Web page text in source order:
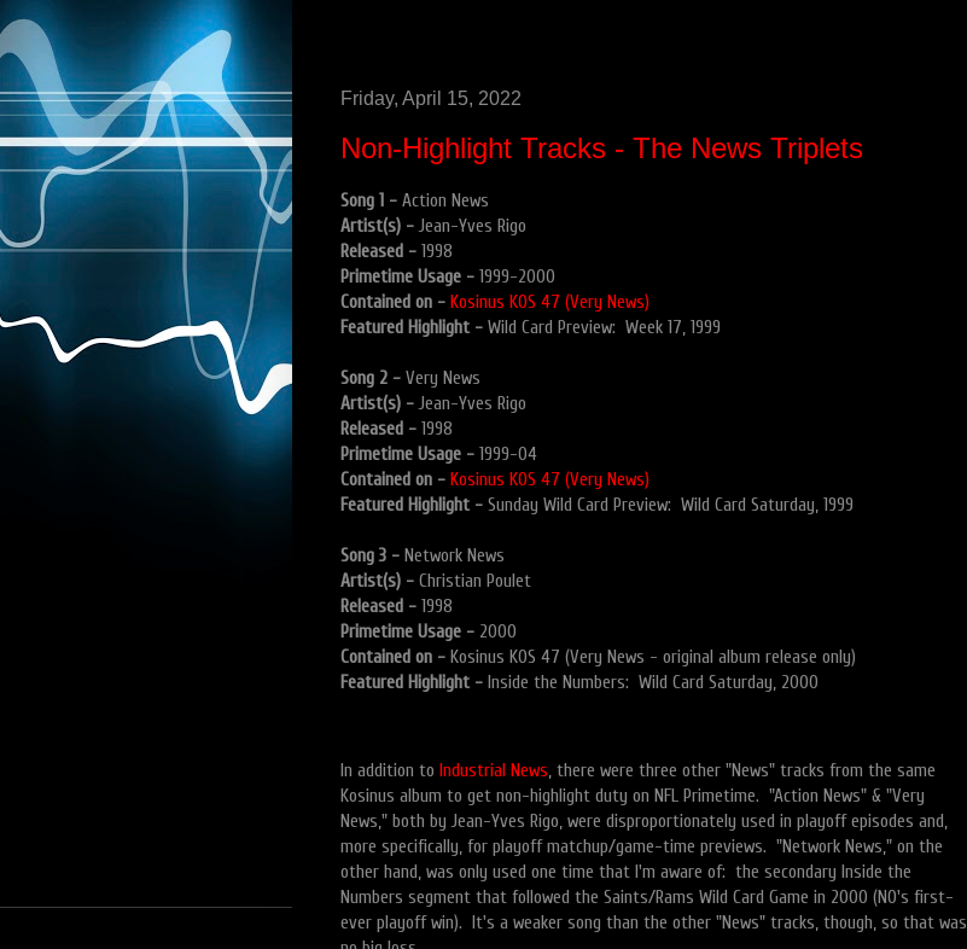
Friday, April 15, 2022
Non-Highlight Tracks - The News Triplets
Song 1 - Action News
Artist(s) -Jean-Yves Rigo
Released - 1998
Primetime Usage - 1999-2000
Contained on - Kosinus KOS 47 (Very News)
Featured Highlight - Wild Card Preview: Week 17, 1999
Song 2 - Very News
Artist(s) -Jean-Yves Rigo
Released - 1998
Primetime Usage - 1999-04
Contained on - Kosinus KOS 47 (Very News)
Featured Highlight - Sunday Wild Card Preview: Wild Card Saturday, 1999
Song 3 - Network News
Artist(s) - Christian Poulet
Released - 1998
Primetime Usage - 2000
Contained on - Kosinus KOS 47 (Very News - original album release only)
Featured Highlight - Inside the Numbers: Wild Card Saturday, 2000
In addition to Industrial News, there were three other "News" tracks from the same
Kosinus album to get non-highlight duty on NFL Primetime. "Action News" & "Very
News," both by Jean-Yves Rigo, were disproportionately used in playoff episodes and,
more specifically, for playoff matchup/game-time previews. "Network News," on the
other hand, was only used one time that I'm aware of: the secondary Inside the
Numbers segment that followed the Saints/Rams Wild Card Game in 2000 (NO's first-
ever playoff win). It's a weaker song than the other "News" tracks, though, so that was